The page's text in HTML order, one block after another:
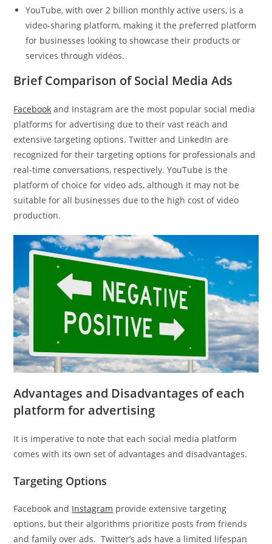
YouTube, with over 2 billion monthly active users, is a
video-sharing platform, making it the preferred platform
for businesses looking to showcase their products or
services through videos.
Brief Comparison of Social Media Ads
Facebook and Instagram are the most popular social media
platforms for advertising due to their vast reach and
extensive targeting options. Twitter and LinkedIn are
recognized for their targeting options for professionals and
real-time conversations, respectively. YouTube is the
platform of choice for video ads, although it may not be
suitable for all businesses due to the high cost of video
production.
Advantages and Disadvantages of each
platform for advertising
It is imperative to note that each social media platform
comes with its own set of advantages and disadvantages.
Targeting Options
Facebook and Instagram provide extensive targeting
options, but their algorithms prioritize posts from friends
and family over ads. Twitter’s ads have a limited lifespan